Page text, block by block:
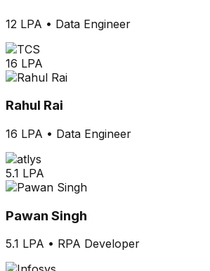
12 LPA • Data Engineer
16 LPA
Rahul Rai
16 LPA • Data Engineer
5.1 LPA
Pawan Singh
5.1 LPA • RPA Developer